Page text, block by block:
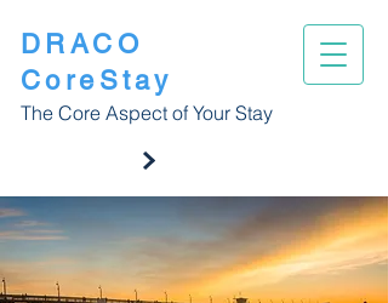
DRACO
CoreStay
The Core Aspect of Your Stay